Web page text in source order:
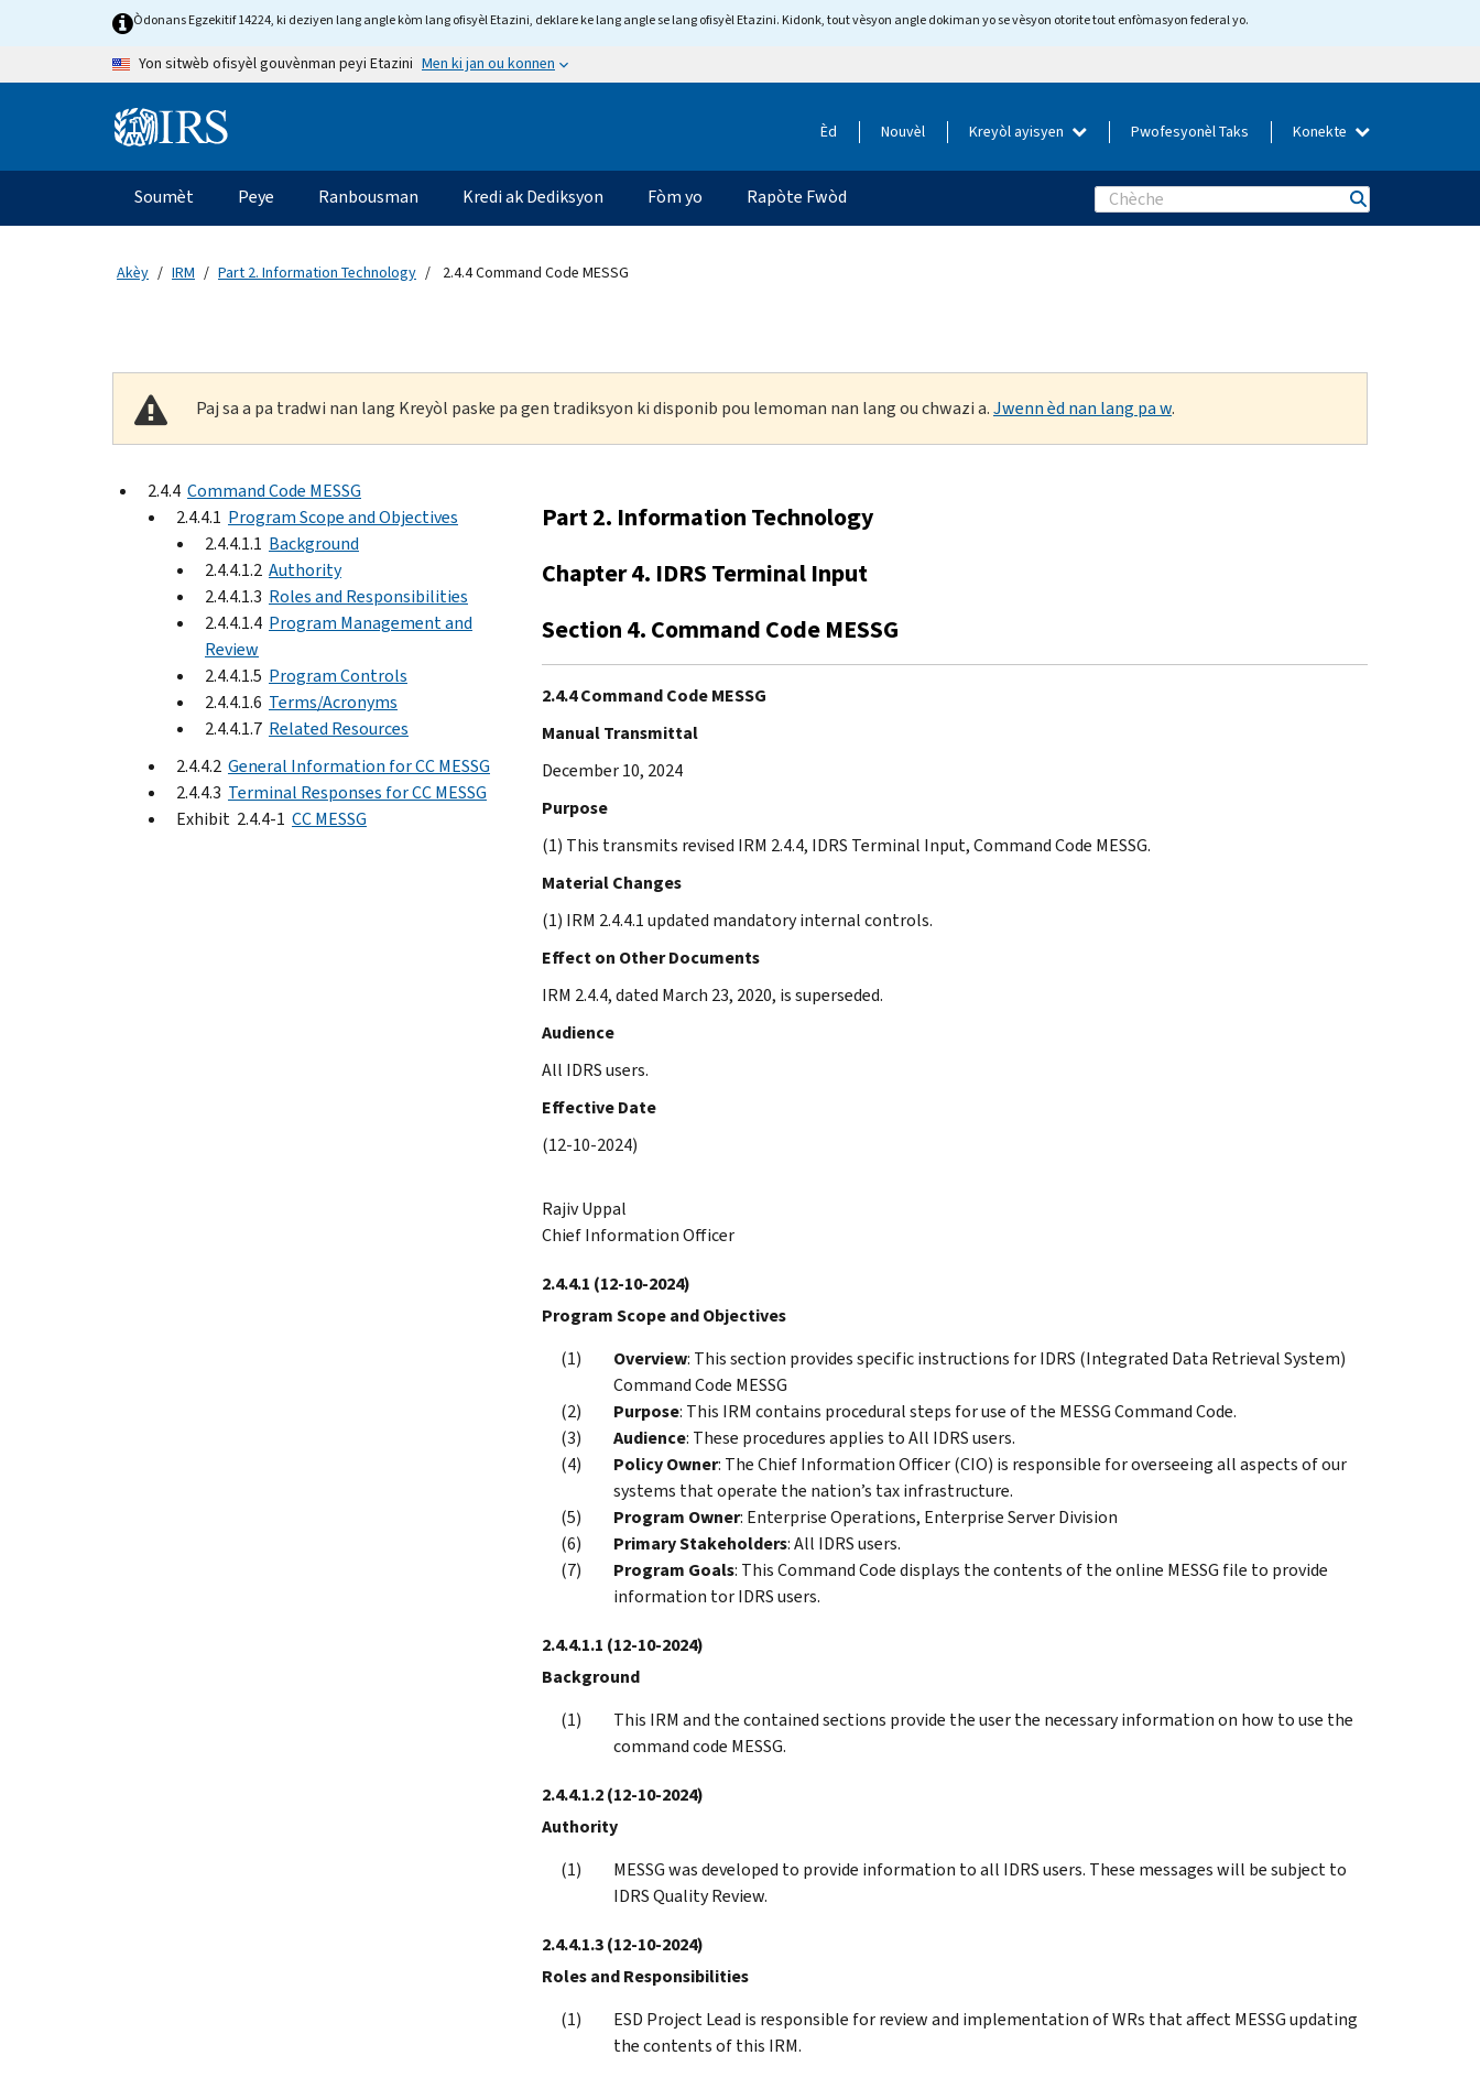
Skip to main contentÒdonans Egzekitif 14224, ki deziyen lang angle kòm lang ofisyèl Etazini, deklare ke lang angle se lang ofisyèl Etazini. Kidonk, tout vèsyon angle dokiman yo se vèsyon otorite tout enfòmasyon federal yo.
Yon sitwèb ofisyèl gouvènman peyi Etazini Men ki jan ou konnen
Information Menu Èd Nouvèl Kreyòl ayisyen Pwofesyonèl Taks Konekte
Navigasyon prensipal
Soumèt Peye Ranbousman Kredi ak Dediksyon Fòm yo Rapòte Fwòd Search
Akèy IRM Part 2. Information Technology 2.4.4 Command Code MESSG
Paj sa a pa tradwi nan lang Kreyòl paske pa gen tradiksyon ki disponib pou lemoman nan lang ou chwazi a.Jwenn èd nan lang pa w.
2.4.4 Command Code MESSG
2.4.4.1 Program Scope and Objectives
2.4.4.1.1 Background
2.4.4.1.2 Authority
2.4.4.1.3 Roles and Responsibilities
2.4.4.1.4 Program Management and
Review
2.4.4.1.5 Program Controls
2.4.4.1.6 Terms/Acronyms
2.4.4.1.7 Related Resources
2.4.4.2 General Information for CC MESSG
2.4.4.3 Terminal Responses for CC MESSG
Exhibit 2.4.4-1 CC MESSG
Part 2. Information Technology
Chapter 4. IDRS Terminal Input
Section 4. Command Code MESSG
2.4.4 Command Code MESSG
Manual Transmittal
December 10, 2024
Purpose
(1) This transmits revised IRM 2.4.4, IDRS Terminal Input, Command Code MESSG.
Material Changes
(1) IRM 2.4.4.1 updated mandatory internal controls.
Effect on Other Documents
IRM 2.4.4, dated March 23, 2020, is superseded.
Audience
All IDRS users.
Effective Date
(12-10-2024)
Rajiv Uppal
Chief Information Officer
2.4.4.1 (12-10-2024)
Program Scope and Objectives
Overview: This section provides specific instructions for IDRS (Integrated Data Retrieval System)
Command Code MESSG
Purpose: This IRM contains procedural steps for use of the MESSG Command Code.
Audience: These procedures applies to All IDRS users.
Policy Owner: The Chief Information Officer (CIO) is responsible for overseeing all aspects of our
systems that operate the nation’s tax infrastructure.
Program Owner: Enterprise Operations, Enterprise Server Division
Primary Stakeholders: All IDRS users.
Program Goals: This Command Code displays the contents of the online MESSG file to provide
information tor IDRS users.
2.4.4.1.1 (12-10-2024)
Background
This IRM and the contained sections provide the user the necessary information on how to use the
command code MESSG.
2.4.4.1.2(12-10-2024)
Authority
MESSG was developed to provide information to all IDRS users. These messages will be subject to
IDRS Quality Review.
2.4.4.1.3(12-10-2024)
Roles and Responsibilities
ESD Project Lead is responsible for review and implementation of WRs that affect MESSG updating
the contents of this IRM.